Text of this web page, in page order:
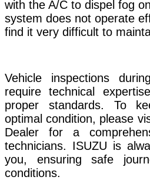
with the A/C to dispel fog
system does not operate
find it very difficult to
Vehicle inspections
require technical
proper standards. To
optimal condition, please
Dealer for a
technicians. ISUZU is
you, ensuring safe
conditions.